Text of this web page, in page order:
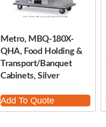
Metro, MBQ-180X-
QHA, Food Holding &
Transport/Banquet
Cabinets, Silver
Add To Quote